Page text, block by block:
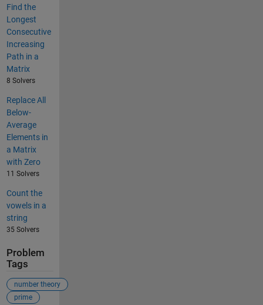
Find the
Longest
Consecutive
Increasing
Path in a
Matrix
8 Solvers
Replace All
Below-
Average
Elements in
a Matrix
with Zero
11 Solvers
Count the
vowels in a
string
35 Solvers
Problem
Tags
number theory
prime